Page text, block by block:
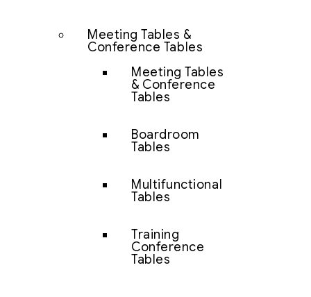
Meeting Tables &
Conference Tables
Meeting Tables
& Conference
Tables
Boardroom
Tables
Multifunctional
Tables
Training
Conference
Tables